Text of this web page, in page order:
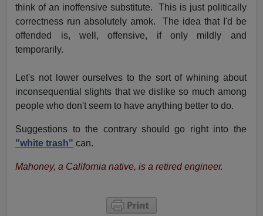
think of an inoffensive substitute. This is just politically
correctness run absolutely amok. The idea that I'd be
offended is, well, offensive, if only mildly and
temporarily.
Let's not lower ourselves to the sort of whining about
inconsequential slights that we dislike so much among
people who don't seem to have anything better to do.
Suggestions to the contrary should go right into the
"white trash" can.
Mahoney, a California native, is a retired engineer.